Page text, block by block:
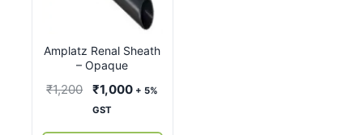
Amplatz Renal Sheath
– Opaque
₹1,200
Original
price
₹1,000Current
+ 5%
GST
options
be